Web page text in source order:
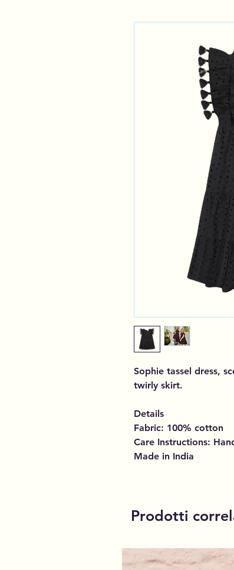
Sophie tassel dress,
twirly skirt.
Details
Fabric: 100% cotton
Care Instructions:
Made in India
Prodotti